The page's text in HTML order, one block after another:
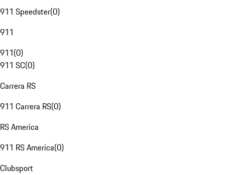
911 Speedster(0)
911
911(0)
911 SC(0)
Carrera RS
911 Carrera RS(0)
RS America
911 RS America(0)
Clubsport